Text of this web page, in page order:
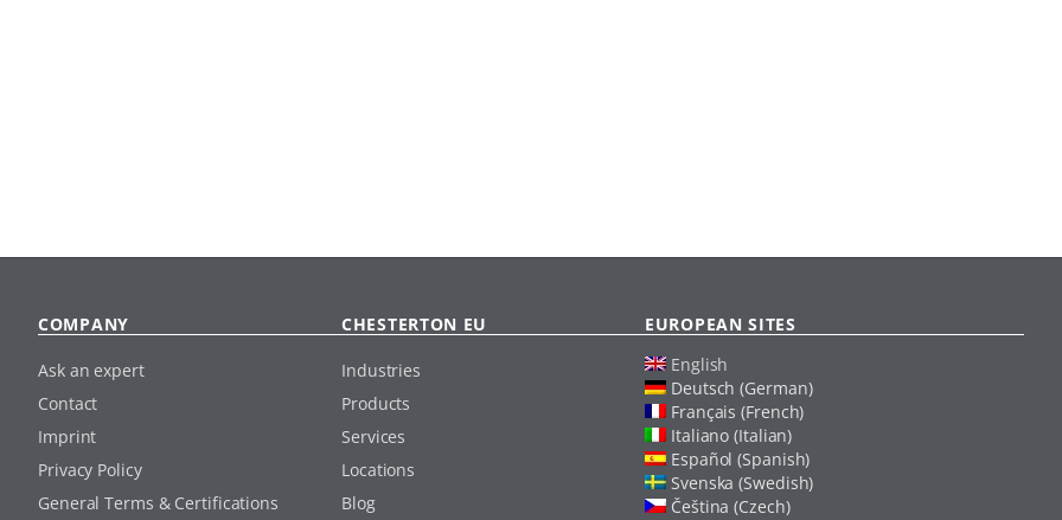
COMPANY
Ask an expert
Contact
Imprint
Privacy Policy
General Terms & Certifications
CHESTERTON EU
Industries
Products
Services
Locations
Blog
EUROPEAN SITES
English
Deutsch (German)
Français (French)
Italiano (Italian)
Español (Spanish)
Svenska (Swedish)
Čeština (Czech)